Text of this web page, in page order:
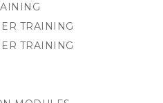
TRAINING
TRAINING